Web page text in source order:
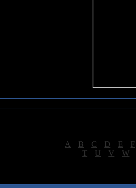
A B C D E F
T U V W